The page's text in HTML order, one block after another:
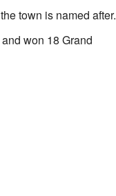
town is named after.
won 18 Grand